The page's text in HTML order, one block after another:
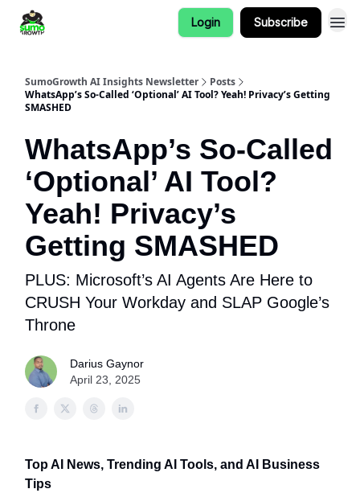
Login Subscribe
SumoGrowth AI Insights Newsletter
Posts
WhatsApp’s So-Called ‘Optional’ AI Tool? Yeah! Privacy’s Getting
SMASHED
WhatsApp’s So-Called
‘Optional’ AI Tool?
Yeah! Privacy’s
Getting SMASHED
PLUS: Microsoft’s AI Agents Are Here to
CRUSH Your Workday and SLAP Google’s
Throne
Darius Gaynor
April 23, 2025
Top AI News, Trending AI Tools, and AI Business
Tips